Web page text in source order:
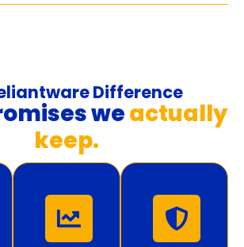
Difference
weactually
keep.